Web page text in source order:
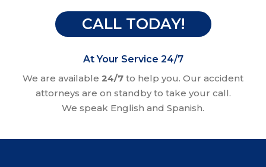
CALL TODAY!
At Your Service 24/7
We are available 24/7 to help you. Our accident
attorneys are on standby to take your call.
We speak English and Spanish.